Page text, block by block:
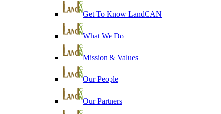
Get To Know LandCAN
What We Do
Mission & Values
Our People
Our Partners